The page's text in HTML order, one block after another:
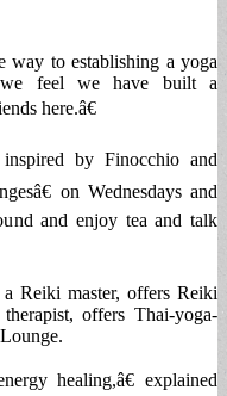
way to establishing a yoga
we feel we have built a
here.â€
by Finocchio and
on Wednesdays and
and enjoy tea and talk
Reiki master, offers Reiki
offers Thai-yoga-
healing,â€ explained